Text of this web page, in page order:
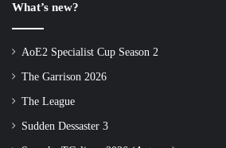
What’s new?
AoE2 Specialist Cup Season 2
The Garrison 2026
The League
Sudden Dessaster 3